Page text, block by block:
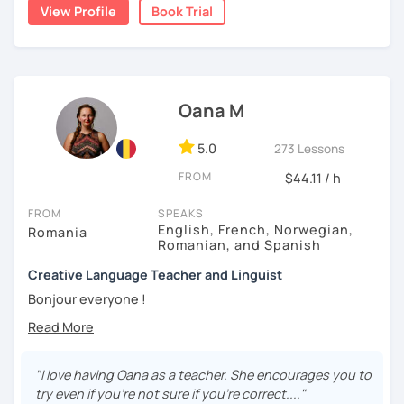
- help newcomers to live in France
In class we will make:
- conversation
- we will examine videos and audio tracks
- possibly reading and other activities
See you in class to improve your French level !
View Profile Book Trial
Oana M
5.0 273 Lessons
FROM $44.11 / h
FROM
Romania
SPEAKS
English, French, Norwegian,
Romanian, and Spanish
Creative Language Teacher and Linguist
Bonjour everyone !
My name is Oana Maria and I am a professional language
Bordeaux , France. I am currently living in North Norway. I
came here to take a second master on Sami language and
"I love having Oana as a teacher. She encourages you to
try even if you're not sure if you're correct...."